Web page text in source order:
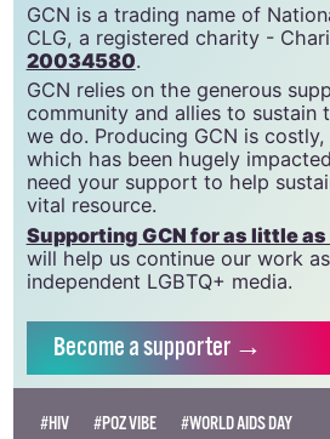
GCN is a trading name of
CLG, a registered charity -
20034580.
GCN relies on the generous
community and allies to sustain
we do. Producing GCN is
which has been hugely
need your support to help
vital resource.
Supporting GCN for as little as
will help us continue our work as
independent LGBTQ+ media.
Becomea supporter →
#HIV #POZ VIBE #WORLD AIDS DAY